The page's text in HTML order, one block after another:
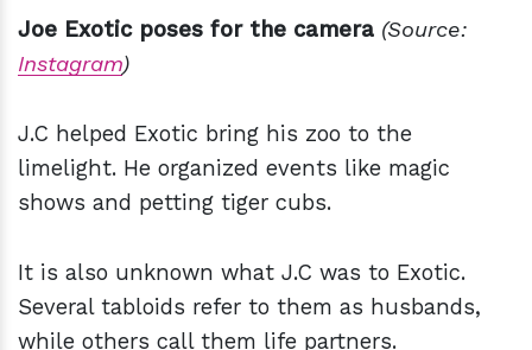
Joe Exotic poses for the camera (Source:
Instagram)
J.C helped Exotic bring his zoo to the
limelight. He organized events like magic
shows and petting tiger cubs.
It is also unknown what J.C was to Exotic.
Several tabloids refer to them as husbands,
while others call them life partners.